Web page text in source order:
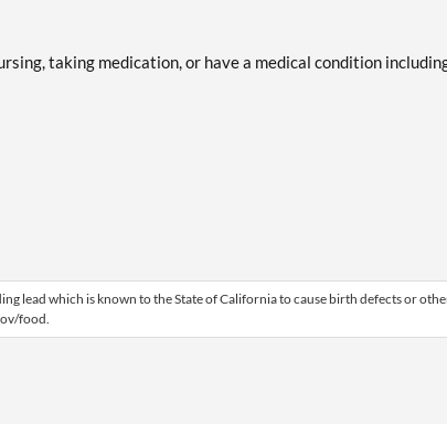
taking medication, or have a medical condition
lead which is known to the State of California to cause birth defects or
food.